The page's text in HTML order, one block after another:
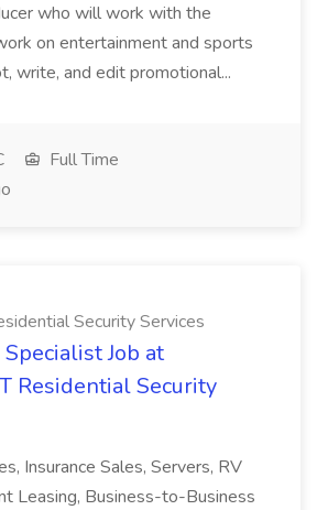
who will work with the
on entertainment and sports
write, and edit promotional...
Full Time
Security Services
Job at
Residential Security
Insurance Sales, Servers, RV
Leasing, Business-to-Business